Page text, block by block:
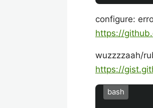
configure:
https://
wuzzzzaah/
https://
bash